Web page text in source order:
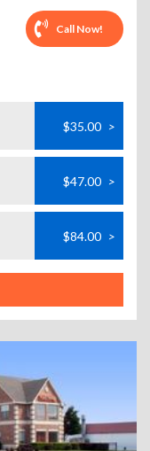
Call Now!
$35.00 >
$47.00 >
$84.00 >